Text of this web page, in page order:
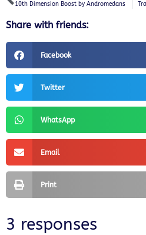
10th Dimension Boost by Andromedans
Share with friends:
Facebook
Twitter
WhatsApp
Email
Print
3 responses